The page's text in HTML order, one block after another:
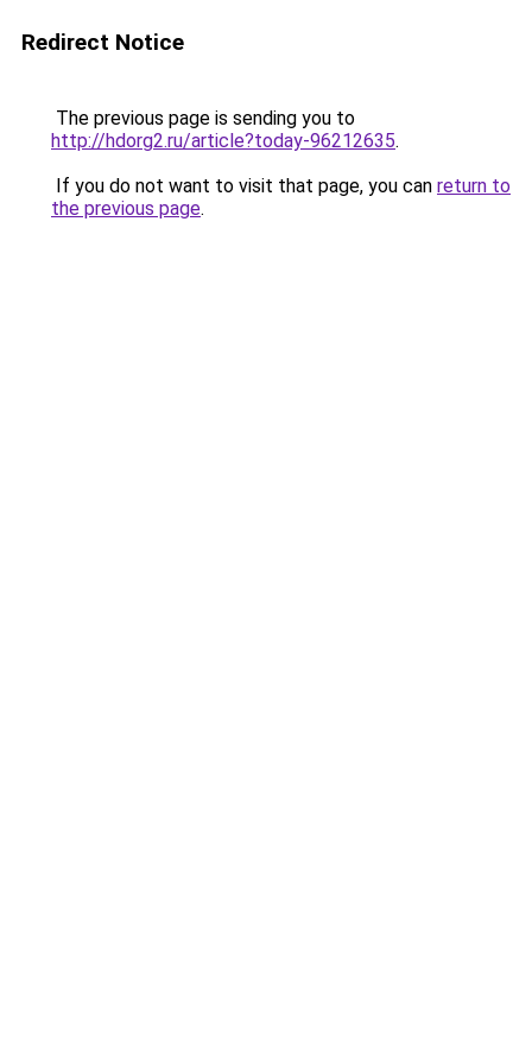
Redirect Notice
The previous page is sending you to
http://hdorg2.ru/article?today-96212635.
If you do not want to visit that page, you can return to
the previous page.